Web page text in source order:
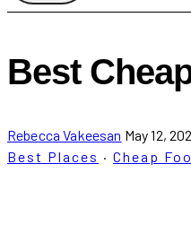
Best
Rebecca Vakeesan May 12,
Best Places · Cheap